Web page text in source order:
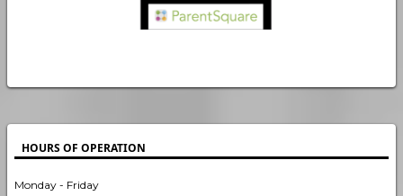
HOURS OF OPERATION
Monday - Friday